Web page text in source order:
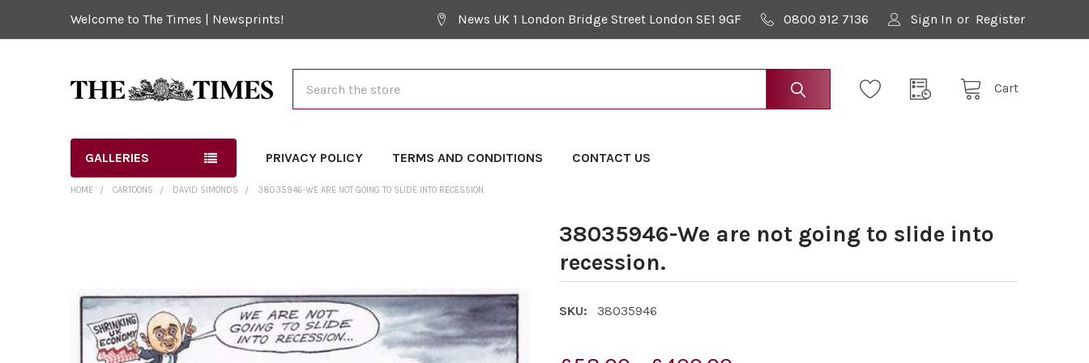
Welcome to The Times | Newsprints! News UK 1 London Bridge Street London SE1 9GF 0800 912 7136 Sign In or Register
Cart
GALLERIES PRIVACY POLICY TERMS AND CONDITIONS CONTACT US
HOME CARTOONS DAVID SIMONDS 38035946-WE ARE NOT GOING TO SLIDE INTO RECESSION.
38035946-We are not going to slide into
recession.
SKU: 38035946
SELECT
ALL